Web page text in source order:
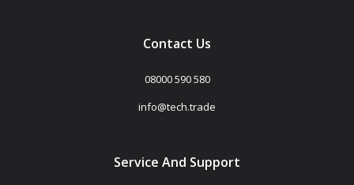
Contact Us
08000 590 580
info@tech.trade
Service And Support